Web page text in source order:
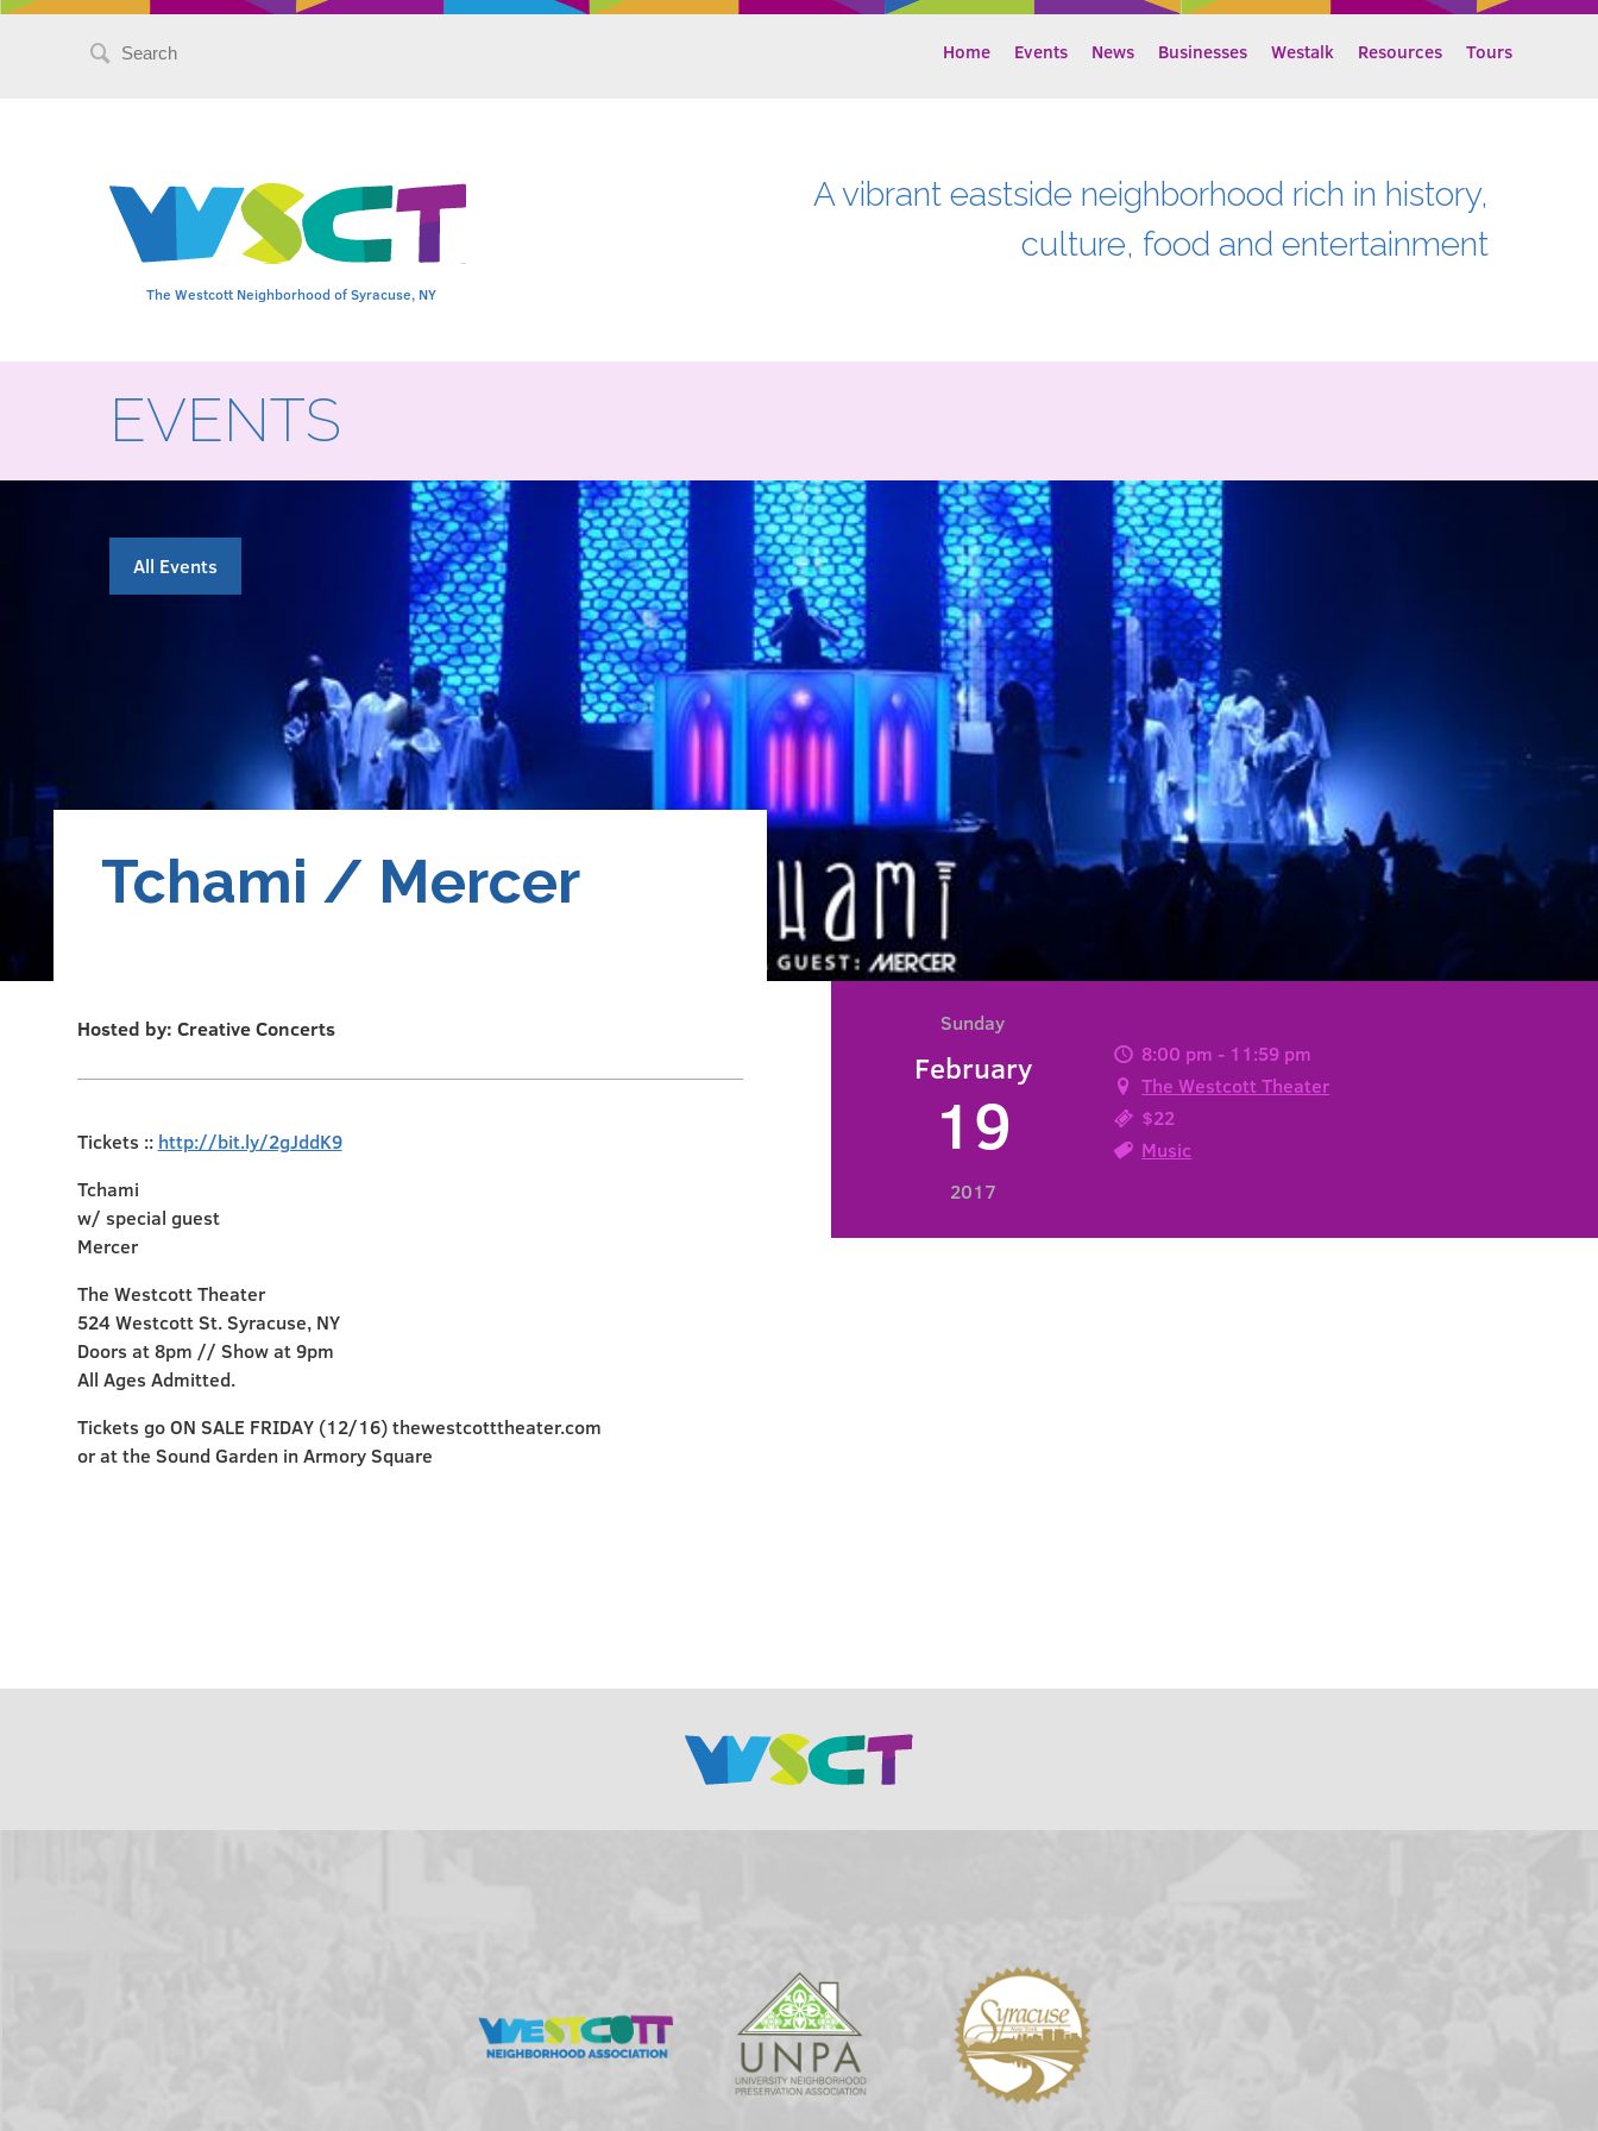
Search
Home Events News Businesses Westalk Resources Tours
The Westcott Neighborhood of Syracuse, NY
A vibrant eastside neighborhood rich in history,
culture, food and entertainment
EVENTS
All Events
Sunday
February
19
2017
8:00 pm - 11:59 pm
The Westcott Theater
$22
Music
Tchami / Mercer
Hosted by: Creative Concerts
Tickets :: http://bit.ly/2gJddK9
Tchami
w/ special guest
Mercer
The Westcott Theater
524 Westcott St. Syracuse, NY
Doors at 8pm // Show at 9pm
All Ages Admitted.
Tickets go ON SALE FRIDAY (12/16) thewestcotttheater.com
or at the Sound Garden in Armory Square